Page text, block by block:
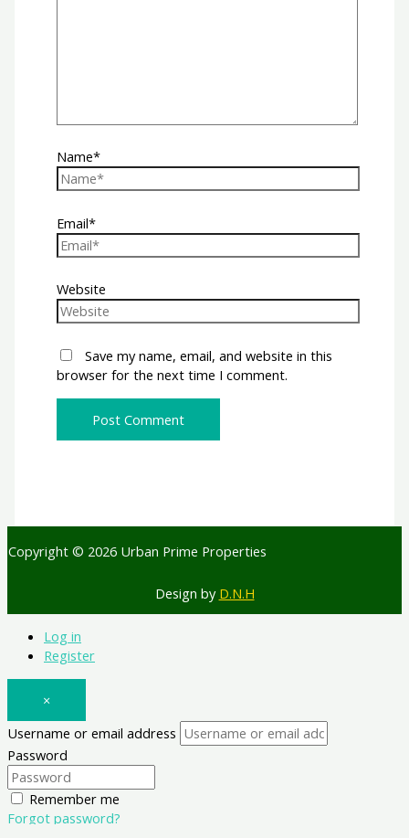
Name*
Email*
Website
Save my name, email, and website in this
browser for the next time I comment.
Copyright © 2026 Urban Prime Properties
Design by D.N.H
Log in
Register
×
Username or email address
Password
Remember me
Forgot password?